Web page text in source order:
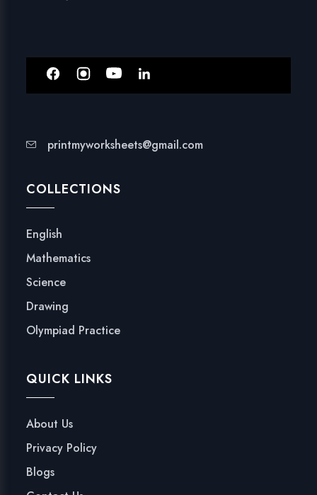
printmyworksheets@gmail.com
COLLECTIONS
English
Mathematics
Science
Drawing
Olympiad Practice
QUICK LINKS
About Us
Privacy Policy
Blogs